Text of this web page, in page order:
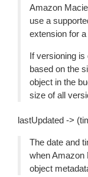
Amazon
use a
extension for
If versioning is
based on the
object in the
size of all
lastUpdated ->
The date and
when Amazon
object